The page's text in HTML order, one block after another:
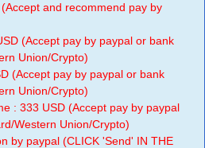
and recommend pay by
(Accept pay by paypal or bank
Union/Crypto)
(Accept pay by paypal or bank
Union/Crypto)
: 333 USD (Accept pay by paypal
Western Union/Crypto)
by paypal (CLICK 'Send' IN THE